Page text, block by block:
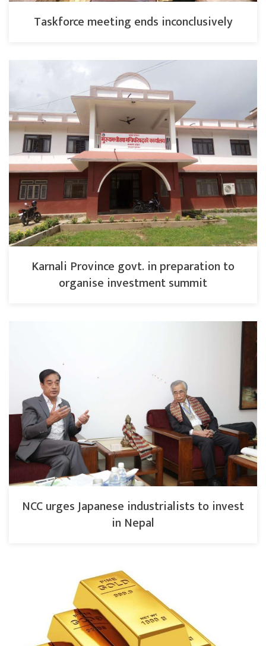
Taskforce meeting ends inconclusively
Karnali Province govt. in preparation to
organise investment summit
NCC urges Japanese industrialists to invest
in Nepal